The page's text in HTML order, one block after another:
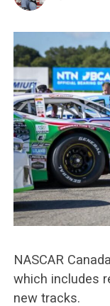
NASCAR
which includes
new tracks.